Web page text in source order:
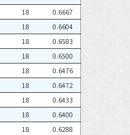
18
0.6667
18
0.6604
18
0.6583
18
0.6500
18
0.6476
18
0.6472
18
0.6433
18
0.6400
18
0.6288